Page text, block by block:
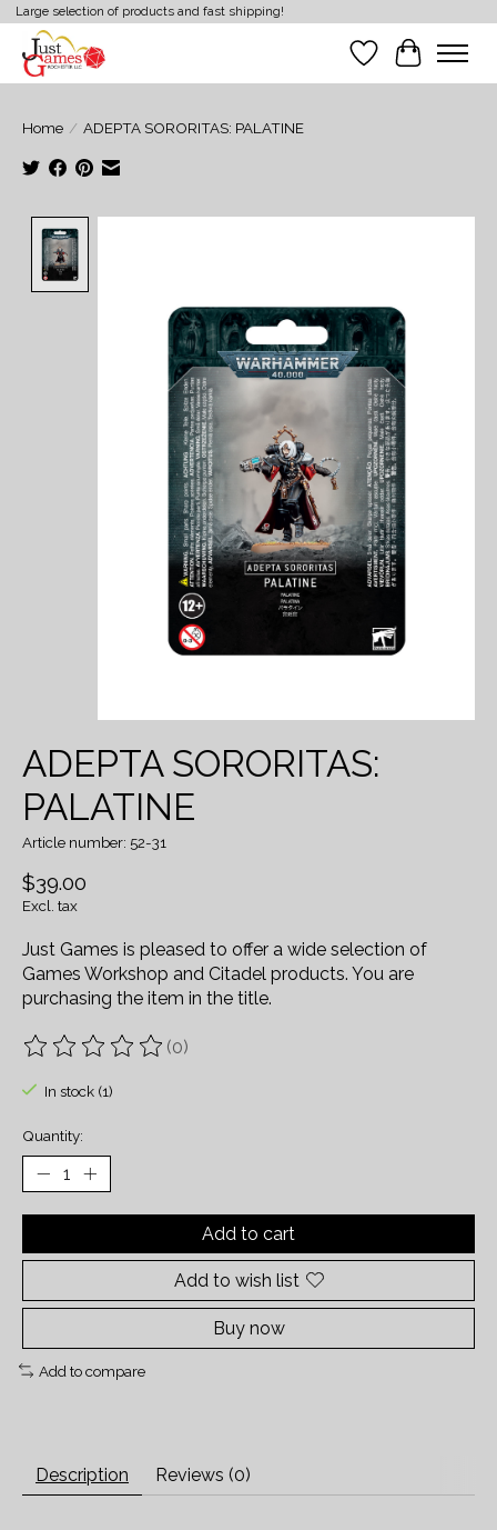
Large selection of products and fast shipping!
Wish List
Cart
Home / ADEPTA SORORITAS: PALATINE
ADEPTA SORORITAS:
PALATINE
Article number: 52-31
$39.00
Excl. tax
Just Games is pleased to offer a wide selection of
Games Workshop and Citadel products. You are
purchasing the item in the title.
The rating of this product is
(0)
In stock (1)
Quantity:
Add to cart
Add to wish list
Buy now
Add to compare
Description Reviews (0)